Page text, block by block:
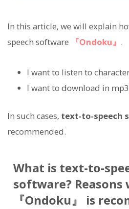
In this article, we will explain
speech software
『Ondoku』 .
I want to listen to
I want to download in mp3
In such cases, text-to-speech
recommended.
What is text-to-
software? Reasons
『Ondoku』 is